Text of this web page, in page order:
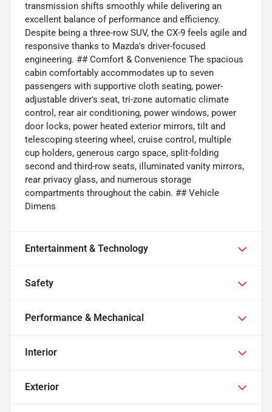
transmission shifts smoothly while delivering an
excellent balance of performance and efficiency.
Despite being a three-row SUV, the CX-9 feels agile and
responsive thanks to Mazda's driver-focused
engineering. ## Comfort & Convenience The spacious
cabin comfortably accommodates up to seven
passengers with supportive cloth seating, power-
adjustable driver's seat, tri-zone automatic climate
control, rear air conditioning, power windows, power
door locks, power heated exterior mirrors, tilt and
telescoping steering wheel, cruise control, multiple
cup holders, generous cargo space, split-folding
second and third-row seats, illuminated vanity mirrors,
rear privacy glass, and numerous storage
compartments throughout the cabin. ## Vehicle
Dimens
Entertainment & Technology
Safety
Performance & Mechanical
Interior
Exterior